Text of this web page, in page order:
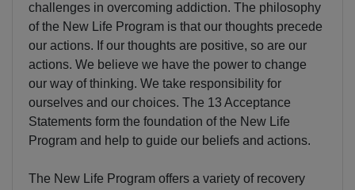
challenges in overcoming addiction. The philosophy
of the New Life Program is that our thoughts precede
our actions. If our thoughts are positive, so are our
actions. We believe we have the power to change
our way of thinking. We take responsibility for
ourselves and our choices. The 13 Acceptance
Statements form the foundation of the New Life
Program and help to guide our beliefs and actions.
The New Life Program offers a variety of recovery